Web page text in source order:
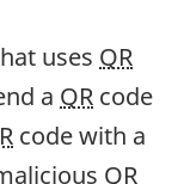
uses QR
a QR code
code with a
QR